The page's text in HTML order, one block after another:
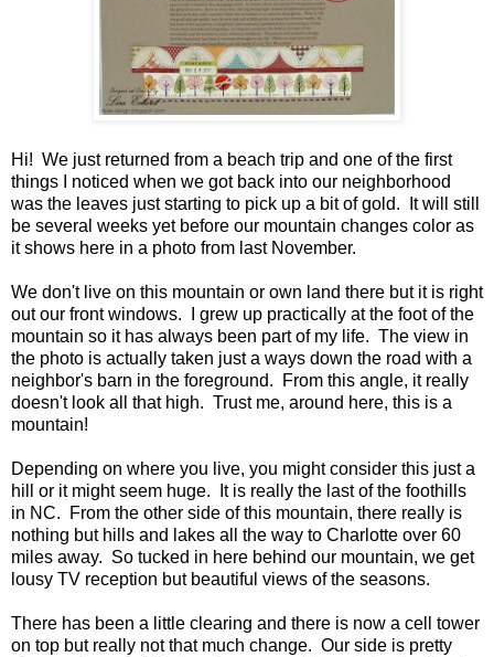
Hi! We just returned from a beach trip and one of the first
things I noticed when we got back into our neighborhood
was the leaves just starting to pick up a bit of gold. It will still
be several weeks yet before our mountain changes color as
it shows here in a photo from last November.
We don't live on this mountain or own land there but it is right
out our front windows. I grew up practically at the foot of the
mountain so it has always been part of my life. The view in
the photo is actually taken just a ways down the road with a
neighbor's barn in the foreground. From this angle, it really
doesn't look all that high. Trust me, around here, this is a
mountain!
Depending on where you live, you might consider this just a
hill or it might seem huge. It is really the last of the foothills
in NC. From the other side of this mountain, there really is
nothing but hills and lakes all the way to Charlotte over 60
miles away. So tucked in here behind our mountain, we get
lousy TV reception but beautiful views of the seasons.
There has been a little clearing and there is now a cell tower
on top but really not that much change. Our side is pretty